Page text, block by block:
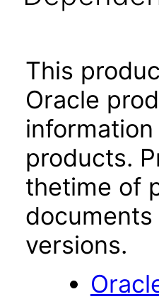
This
Oracle
products.
thetime of
versions.